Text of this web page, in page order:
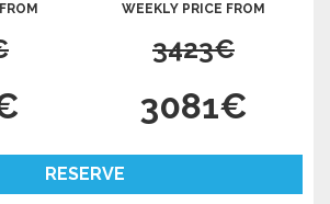
WEEKLY PRICE FROM
3423€
3081€
RESERVE